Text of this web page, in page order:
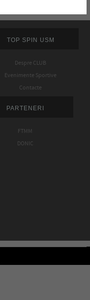
TOP SPIN USM
Despre CLUB
Evenimente Sportive
Contacte
PARTENERI
FTMM
DONIC